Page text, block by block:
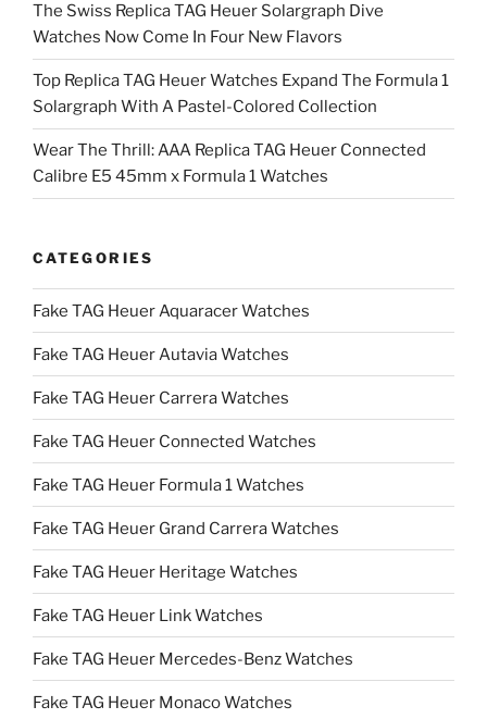
The Swiss Replica TAG Heuer Solargraph Dive
Watches Now Come In Four New Flavors
Top Replica TAG Heuer Watches Expand The Formula 1
Solargraph With A Pastel-Colored Collection
Wear The Thrill: AAA Replica TAG Heuer Connected
Calibre E5 45mm x Formula 1 Watches
CATEGORIES
Fake TAG Heuer Aquaracer Watches
Fake TAG Heuer Autavia Watches
Fake TAG Heuer Carrera Watches
Fake TAG Heuer Connected Watches
Fake TAG Heuer Formula 1 Watches
Fake TAG Heuer Grand Carrera Watches
Fake TAG Heuer Heritage Watches
Fake TAG Heuer Link Watches
Fake TAG Heuer Mercedes-Benz Watches
Fake TAG Heuer Monaco Watches